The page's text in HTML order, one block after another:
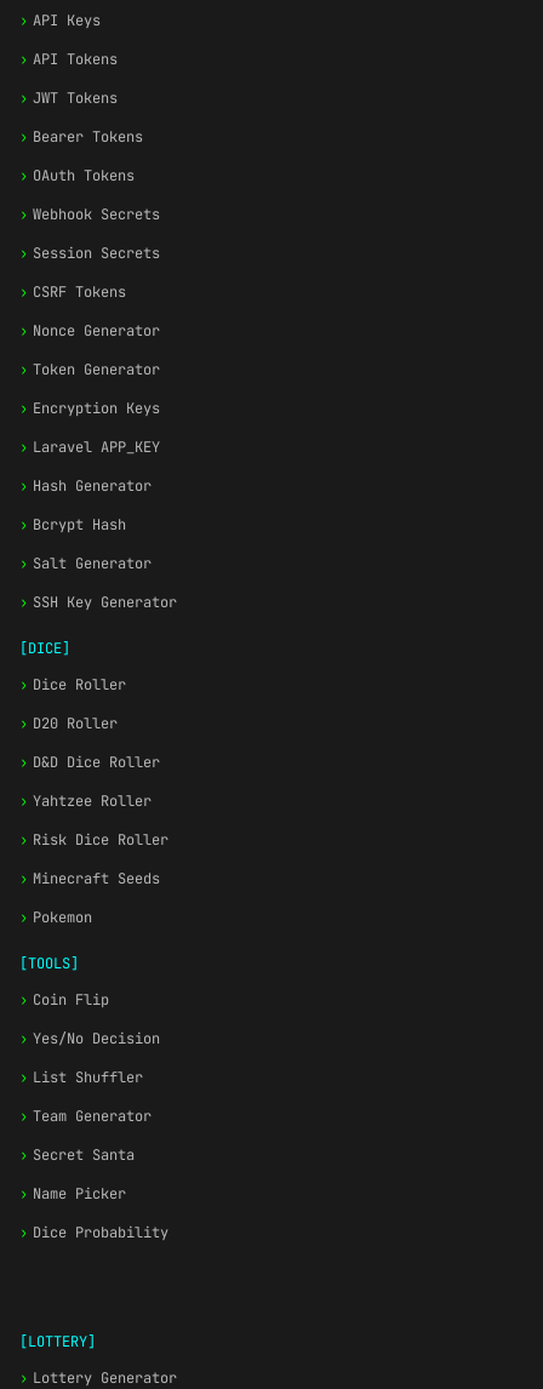
› API Keys
› API Tokens
› JWT Tokens
› Bearer Tokens
› OAuth Tokens
› Webhook Secrets
› Session Secrets
› CSRF Tokens
› Nonce Generator
› Token Generator
› Encryption Keys
› Laravel APP_KEY
› Hash Generator
› Bcrypt Hash
› Salt Generator
› SSH Key Generator
[DICE]
› Dice Roller
› D20 Roller
› D&D Dice Roller
› Yahtzee Roller
› Risk Dice Roller
› Minecraft Seeds
› Pokemon
[TOOLS]
› Coin Flip
› Yes/No Decision
› List Shuffler
› Team Generator
› Secret Santa
› Name Picker
› Dice Probability
[LOTTERY]
› Lottery Generator